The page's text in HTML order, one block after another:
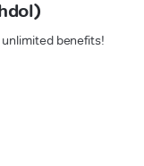
benefits!